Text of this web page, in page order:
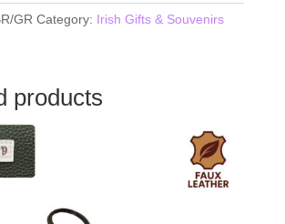
GR Category: Irish Gifts & Souvenirs
products